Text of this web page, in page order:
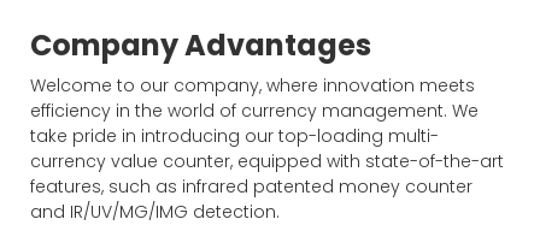
Company Advantages
Welcome to our company, where innovation meets
efficiency in the world of currency management. We
take pride in introducing our top-loading multi-
currency value counter, equipped with state-of-the-art
features, such as infrared patented money counter
and IR/UV/MG/IMG detection.